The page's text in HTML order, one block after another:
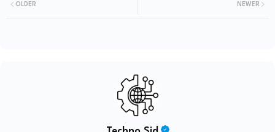
NEWER
OLDER